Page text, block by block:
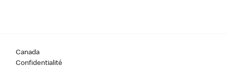
Canada
Confidentialité